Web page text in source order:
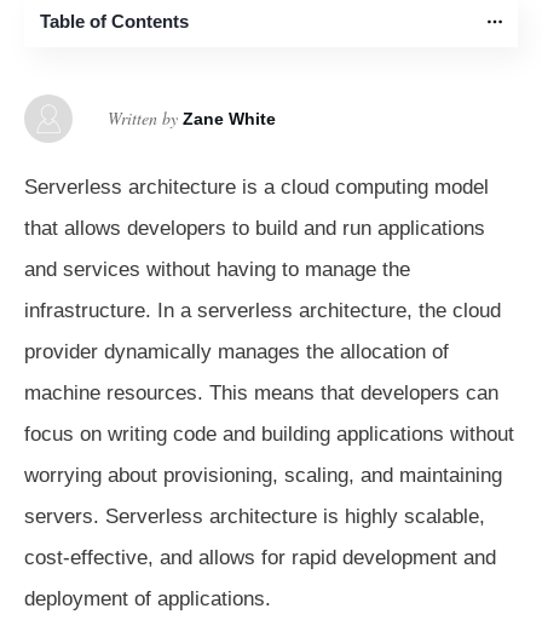
Written by Zane White
Serverless architecture is a cloud computing model
that allows developers to build and run applications
and services without having to manage the
infrastructure. In a serverless architecture, the cloud
provider dynamically manages the allocation of
machine resources. This means that developers can
focus on writing code and building applications without
worrying about provisioning, scaling, and maintaining
servers. Serverless architecture is highly scalable,
cost-effective, and allows for rapid development and
deployment of applications.
Table of Contents